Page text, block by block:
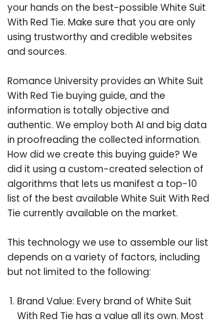
your hands on the best-possible White Suit
With Red Tie. Make sure that you are only
using trustworthy and credible websites
and sources.
Romance University provides an White Suit
With Red Tie buying guide, and the
information is totally objective and
authentic. We employ both AI and big data
in proofreading the collected information.
How did we create this buying guide? We
did it using a custom-created selection of
algorithms that lets us manifest a top-10
list of the best available White Suit With Red
Tie currently available on the market.
This technology we use to assemble our list
depends on a variety of factors, including
but not limited to the following:
Brand Value: Every brand of White Suit
With Red Tie has a value all its own. Most